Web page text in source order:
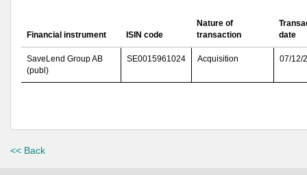
Financial instrument ISIN code
Nature of
transaction
date
SaveLend Group AB
(publ)
SE0015961024 Acquisition 07/12/
<< Back